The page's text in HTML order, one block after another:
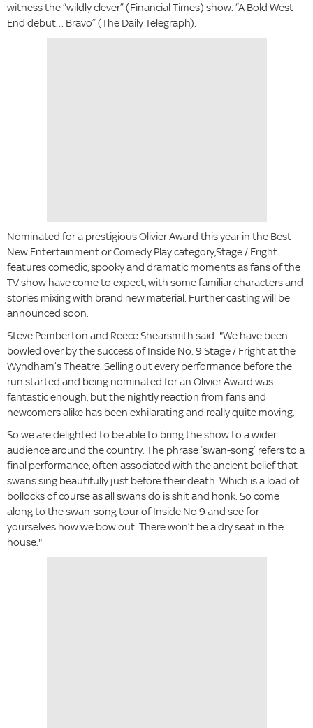
witness the “wildly clever” (Financial Times) show. “A Bold West
End debut… Bravo” (The Daily Telegraph).
Nominated for a prestigious Olivier Award this year in the Best
New Entertainment or Comedy Play category,Stage / Fright
features comedic, spooky and dramatic moments as fans of the
TV show have come to expect, with some familiar characters and
stories mixing with brand new material. Further casting will be
announced soon.
Steve Pemberton and Reece Shearsmith said: "We have been
bowled over by the success of Inside No. 9 Stage / Fright at the
Wyndham’s Theatre. Selling out every performance before the
run started and being nominated for an Olivier Award was
fantastic enough, but the nightly reaction from fans and
newcomers alike has been exhilarating and really quite moving.
So we are delighted to be able to bring the show to a wider
audience around the country. The phrase ‘swan-song’ refers to a
final performance, often associated with the ancient belief that
swans sing beautifully just before their death. Which is a load of
bollocks of course as all swans do is shit and honk. So come
along to the swan-song tour of Inside No 9 and see for
yourselves how we bow out. There won’t be a dry seat in the
house."